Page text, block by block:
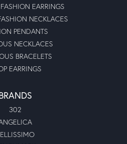
EARRINGS
NECKLACES
PENDANTS
NECKLACES
BRACELETS
EARRINGS
302